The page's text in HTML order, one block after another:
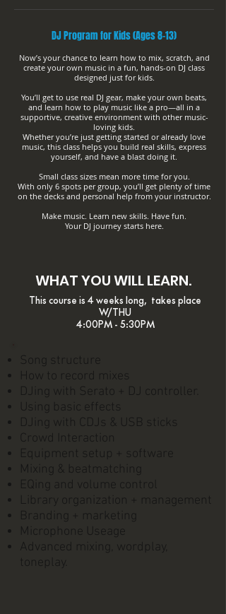
DJ Program for Kids (Ages 8-13)
Now’s your chance to learn how to mix, scratch, and
create your own music in a fun, hands-on DJ class
designed just for kids.
You’ll get to use real DJ gear, make your own beats,
and learn how to play music like a pro—all in a
supportive, creative environment with other music-
loving kids.
Whether you’re just getting started or already love
music, this class helps you build real skills, express
yourself, and have a blast doing it.
Small class sizes mean more time for you.
With only 6 spots per group, you’ll get plenty of time
on the decks and personal help from your instructor.
Make music. Learn new skills. Have fun.
Your DJ journey starts here.
WHAT YOU WILL LEARN.
This course is 4 weeks long, takes place
W/THU
4:00PM - 5:30PM
Song structure
How to record mixes
DJing with Serato + DJ controller.
Using basic effects
DJing with CDJs & USB sticks
Crowd Interaction
Equipment setup + software
Mixing & beatmatching
EQing and volume control
Library organization + management
Branding + marketing
Microphone Useage
Advanced mixing, wordplay,
toneplay.